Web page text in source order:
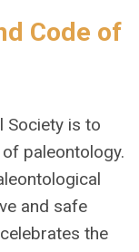
Code of
Society is to
paleontology.
and safe
the